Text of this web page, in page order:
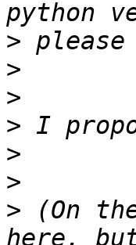
>
>
>
>
>
>
> (On